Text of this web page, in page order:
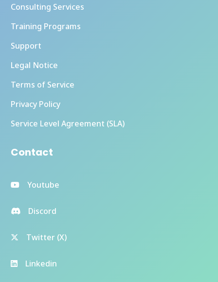
Consulting Services
Training Programs
Support
Legal Notice
Terms of Service
Privacy Policy
Service Level Agreement (SLA)
Contact
Youtube
Discord
Twitter (X)
Linkedin